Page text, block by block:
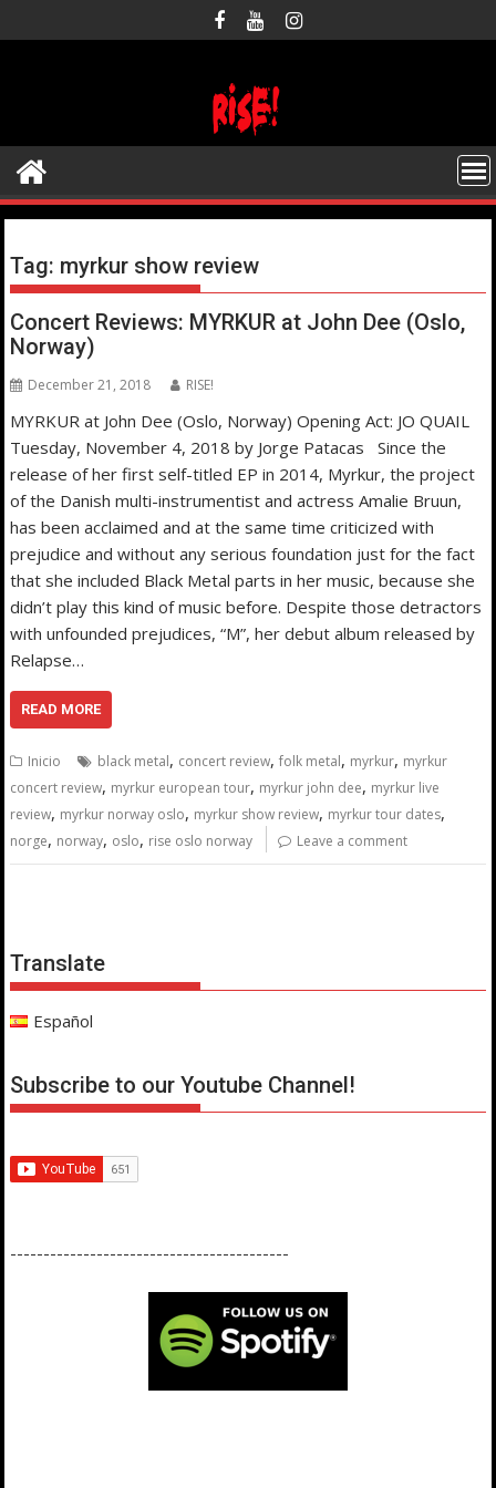
to
Tag: myrkur show review
Concert Reviews: MYRKUR at John Dee (Oslo,
Norway)
December 21, 2018 RISE!
MYRKUR at John Dee (Oslo, Norway) Opening Act: JO QUAIL
Tuesday, November 4, 2018 by Jorge Patacas Since the
release of her first self-titled EP in 2014, Myrkur, the project
of the Danish multi-instrumentist and actress Amalie Bruun,
has been acclaimed and at the same time criticized with
prejudice and without any serious foundation just for the fact
that she included Black Metal parts in her music, because she
didn’t play this kind of music before. Despite those detractors
with unfounded prejudices, “M”, her debut album released by
Relapse…
READ MORE
Inicio black metal, concert review,folk metal, myrkur, myrkur
concert review, myrkur european tour, myrkur john dee, myrkur live
review, myrkur norway oslo, myrkur show review, myrkur tour dates,
norge, norway, oslo, rise oslo norway Leave a comment
Translate
Español
Subscribe to our Youtube Channel!
------------------------------------------